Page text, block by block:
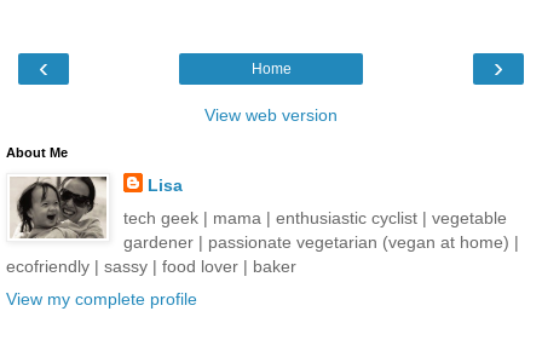
‹ ›
Home
View web version
About Me
Lisa
tech geek | mama | enthusiastic cyclist | vegetable
gardener | passionate vegetarian (vegan at home) |
ecofriendly | sassy | food lover | baker
View my complete profile